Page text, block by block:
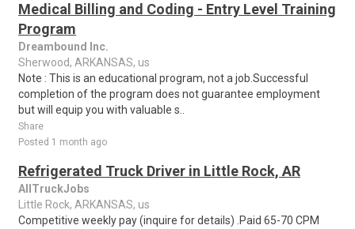
Medical Billing and Coding - Entry Level Training
Program
Dreambound Inc.
Sherwood, ARKANSAS, us
Note : This is an educational program, not a job.Successful
completion of the program does not guarantee employment
but will equip you with valuable s..
Share
Posted 1 month ago
Refrigerated Truck Driver in Little Rock, AR
AllTruckJobs
Little Rock, ARKANSAS, us
Competitive weekly pay (inquire for details) .Paid 65-70 CPM